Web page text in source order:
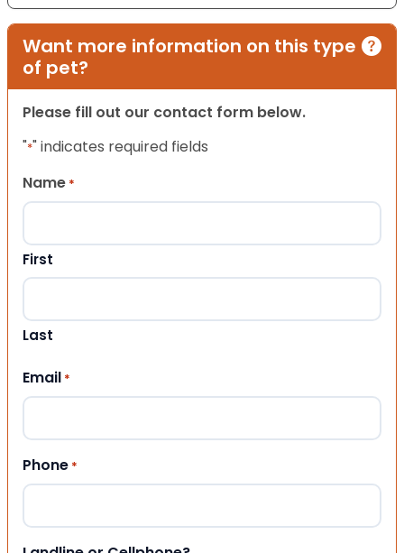
Want more information on this type
of pet?
Please fill out our contact form below.
"*" indicates required fields
Name *
First
Last
Email *
Phone *